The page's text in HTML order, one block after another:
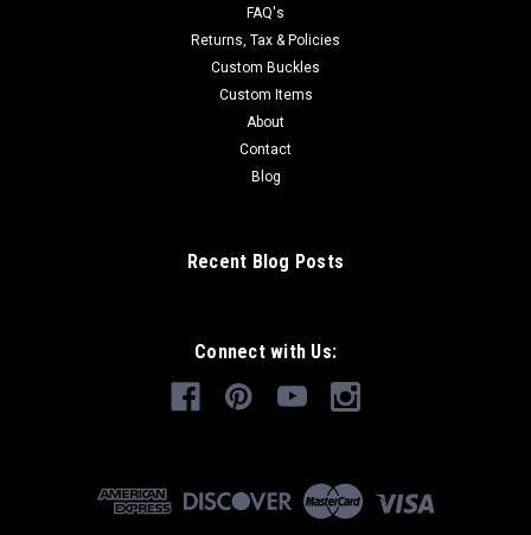
FAQ's
Returns, Tax & Policies
Custom Buckles
Custom Items
About
Contact
Blog
Recent Blog Posts
Connect with Us: